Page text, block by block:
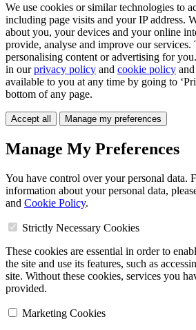
We use cookies or similar technologies to
including page visits and your IP address.
about you, your devices and your online
provide, analyse and improve our
personalising content or advertising for
in ourprivacy policy and cookie policy
available to you at any time by going to
bottom of any page.
Accept all Manage my preferences
Manage My Preferences
You have control over your personal data.
information about your personal data,
and Cookie Policy.
Strictly Necessary Cookies
These cookies are essential in order to
the site and use its features, such as
site. Without these cookies, services you
provided.
Marketing Cookies